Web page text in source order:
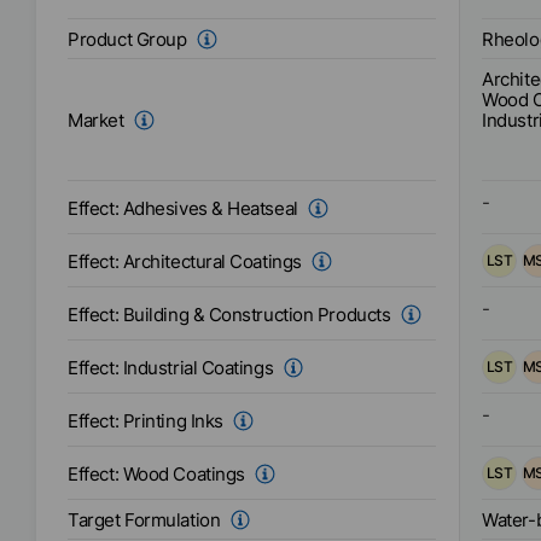
Incorporation
Product Group
Market
Effect: Adhesives & Heatseal
Effect: Architectural Coatings
Effect: Building & Construction Products
Effect: Industrial Coatings
Effect: Printing Inks
Effect: Wood Coatings
Target Formulation
as
for use
Wood
-
LST
-
LST
-
LST
Water-